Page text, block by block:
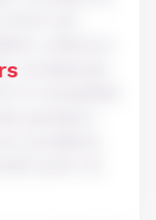
ad
ullamco
consequat.